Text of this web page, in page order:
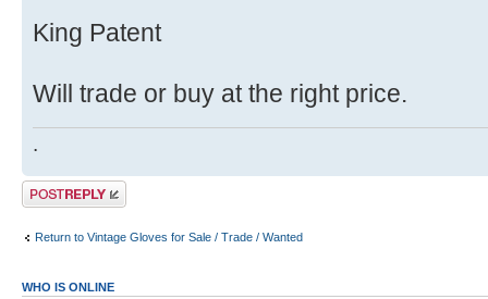
King Patent
Will trade or buy at the right price.
.
Post a reply
Return to Vintage Gloves for Sale / Trade / Wanted
WHO IS ONLINE